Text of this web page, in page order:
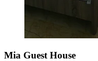
Mia Guest House